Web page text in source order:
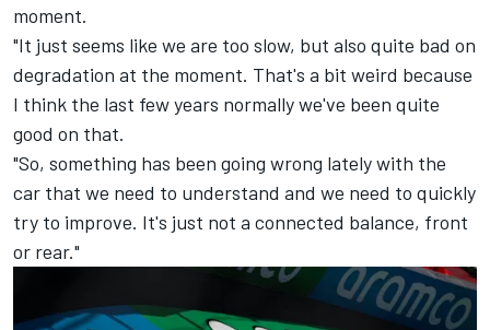
moment.
"It just seems like we are too slow, but also quite bad on
degradation at the moment. That's a bit weird because
I think the last few years normally we've been quite
good on that.
"So, something has been going wrong lately with the
car that we need to understand and we need to quickly
try to improve. It's just not a connected balance, front
or rear."